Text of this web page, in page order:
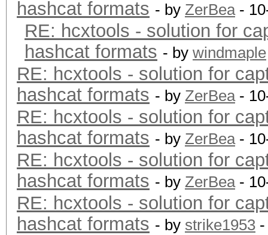
hashcat formats - by ZerBea-
RE: hcxtools - solution for
hashcat formats - by windmaple
RE: hcxtools - solution for
hashcat formats - by ZerBea-
RE: hcxtools - solution for
hashcat formats - by ZerBea-
RE: hcxtools - solution for
hashcat formats - by ZerBea-
RE: hcxtools - solution for
hashcat formats - by strike1953